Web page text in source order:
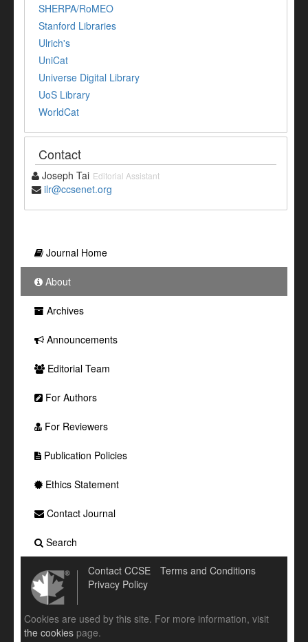
SHERPA/RoMEO
Stanford Libraries
Ulrich's
UniCat
Universe Digital Library
UoS Library
WorldCat
Contact
Joseph Tai Editorial Assistant
ilr@ccsenet.org
Journal Home
About
Archives
Announcements
Editorial Team
For Authors
For Reviewers
Publication Policies
Ethics Statement
Contact Journal
Search
Contact CCSE
Terms and Conditions
Privacy Policy
Cookies are used by this site. For more information, visit
the cookies page.